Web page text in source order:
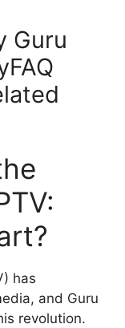
Guru
has
and Guru
revolution.